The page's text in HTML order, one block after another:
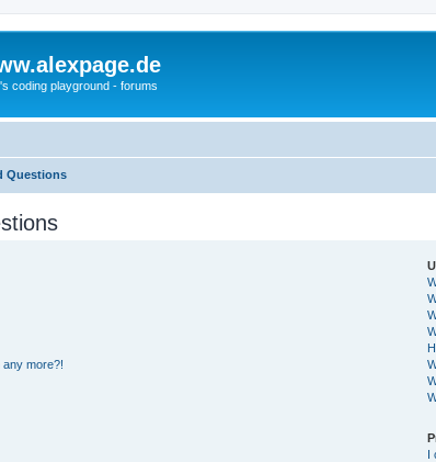
coding playground - forums
Questions
any more?!
I